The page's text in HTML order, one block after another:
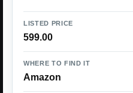
LISTED PRICE
599.00
WHERE TO FIND IT
Amazon